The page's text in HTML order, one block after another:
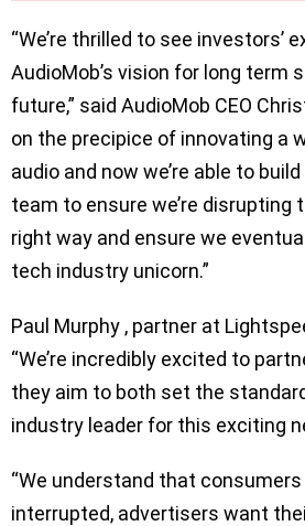
“We’re thrilled to see investors’
AudioMob’s vision for long term
future,” said AudioMob CEO
on the precipice of innovating a
audio and now we’re able to
team to ensure we’re disrupting
right way and ensure we
tech industry unicorn.”
Paul Murphy , partner at
“We’re incredibly excited to
they aim to both set the
industry leader for this exciting
“We understand that consumers
interrupted, advertisers want